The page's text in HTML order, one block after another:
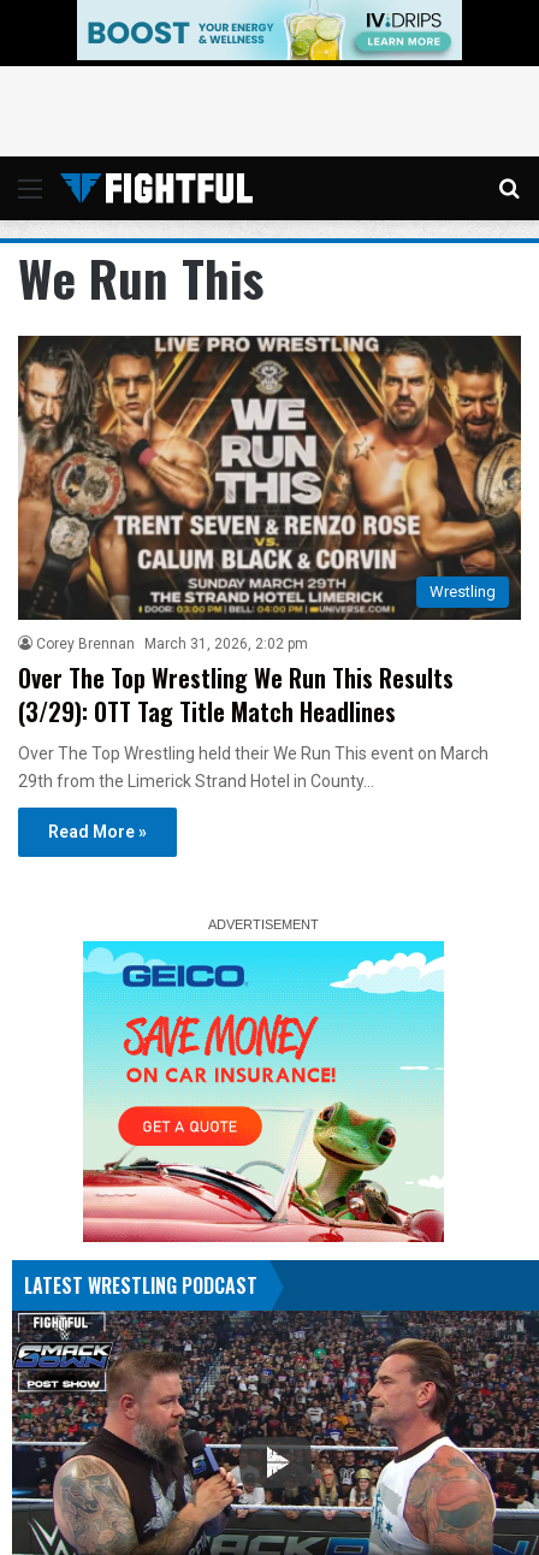
Menu
We Run This
Wrestling
Corey Brennan March 31, 2026, 2:02 pm
Over The Top Wrestling We Run This Results
(3/29): OTT Tag Title Match Headlines
Over The Top Wrestling held their We Run This event on March
29th from the Limerick Strand Hotel in County…
Read More »
LATEST WRESTLING PODCAST